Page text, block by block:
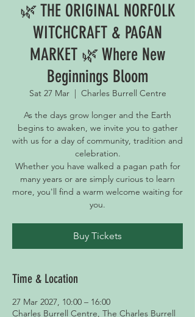
🌿 THE ORIGINAL NORFOLK
WITCHCRAFT & PAGAN
MARKET 🌿 Where New
Beginnings Bloom
Sat 27 Mar
  |
Charles Burrell Centre
As the days grow longer and the Earth
begins to awaken, we invite you to gather
with us for a day of community, tradition and
celebration.
Whether you have walked a pagan path for
many years or are simply curious to learn
more, you'll find a warm welcome waiting for
you.
Buy Tickets
Time & Location
27 Mar 2027, 10:00 – 16:00
Charles Burrell Centre, The Charles Burrell